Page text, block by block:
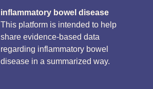
inflammatory bowel disease
This platform is intended to help
share evidence-based data
regarding inflammatory bowel
disease in a summarized way.